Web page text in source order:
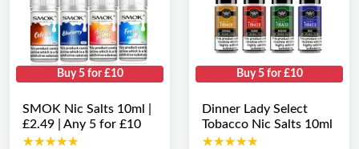
Buy 5 for £10
SMOK Nic Salts 10ml |
£2.49 | Any 5 for £10
★★★★★
★★★★★
Buy 5 for £10
Dinner Lady Select
Tobacco Nic Salts 10ml
★★★★★
★★★★★